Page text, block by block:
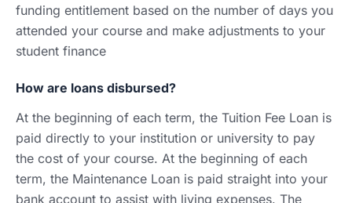
funding entitlement based on the number of days you
attended your course and make adjustments to your
student finance
How are loans disbursed?
At the beginning of each term, the Tuition Fee Loan is
paid directly to your institution or university to pay
the cost of your course. At the beginning of each
term, the Maintenance Loan is paid straight into your
bank account to assist with living expenses. The